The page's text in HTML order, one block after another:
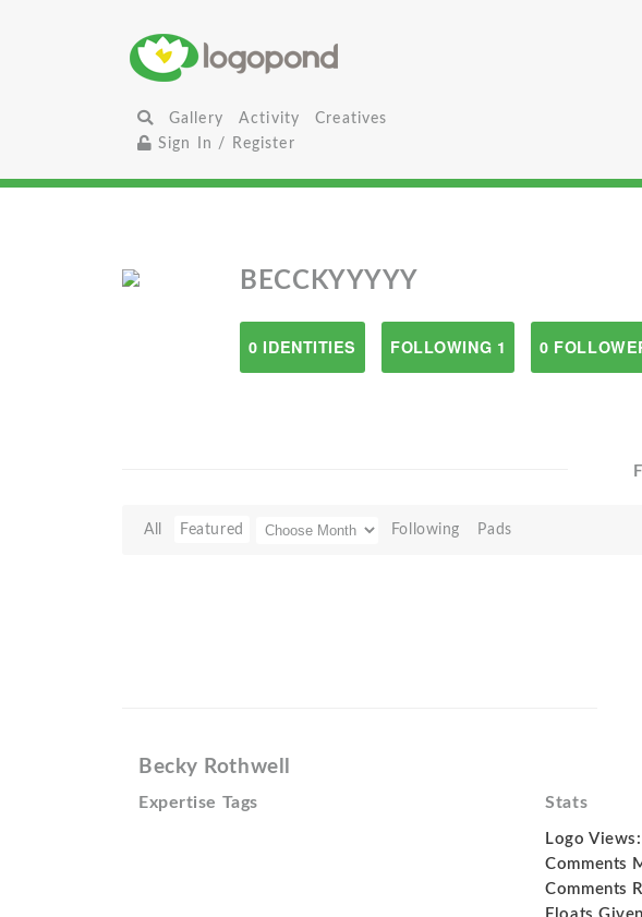
Gallery Activity
Creatives
Sign In / Register
BECCKYYYYY
0 IDENTITIES FOLLOWING 1 0
All Featured Following Pads
Becky Rothwell
Expertise Tags Stats
Logo Views:
Comments
Comments